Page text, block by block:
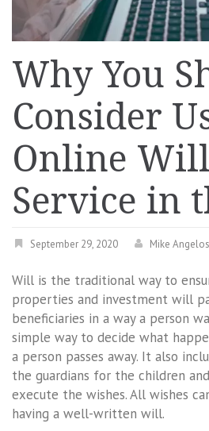
Why You
Consider
Online Will
Service in
September 29, 2020 Mike Angelos
Will is the traditional way to
properties and investment will
beneficiaries in a way a person
simple way to decide what
a person passes away. It also
the guardians for the children
execute the wishes. All wishes
having a well-written will.